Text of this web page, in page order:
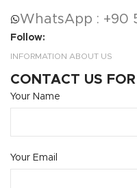
WhatsApp : +90
Follow:
INFORMATION ABOUT US
CONTACT US
Your Name
Your Email